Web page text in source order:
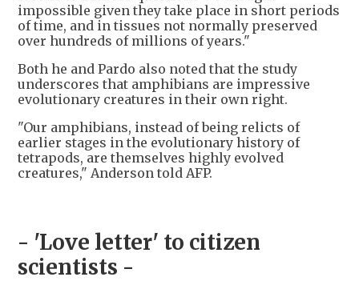
impossible given they take place in short periods
of time, and in tissues not normally preserved
over hundreds of millions of years."
Both he and Pardo also noted that the study
underscores that amphibians are impressive
evolutionary creatures in their own right.
"Our amphibians, instead of being relicts of
earlier stages in the evolutionary history of
tetrapods, are themselves highly evolved
creatures," Anderson told AFP.
- 'Love letter' to citizen
scientists -